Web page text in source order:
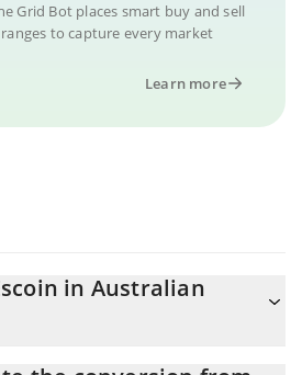
Grid Bot places smart buy and sell
to capture every market
Learn more
in Australian